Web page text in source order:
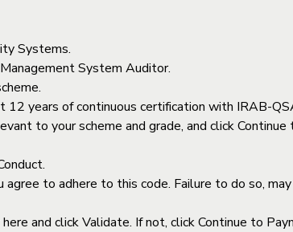
Systems.
System Auditor.
years of continuous certification with IRAB-
to your scheme and grade, and click
to adhere to this code. Failure to do so,
and click Validate. If not, click Continue to